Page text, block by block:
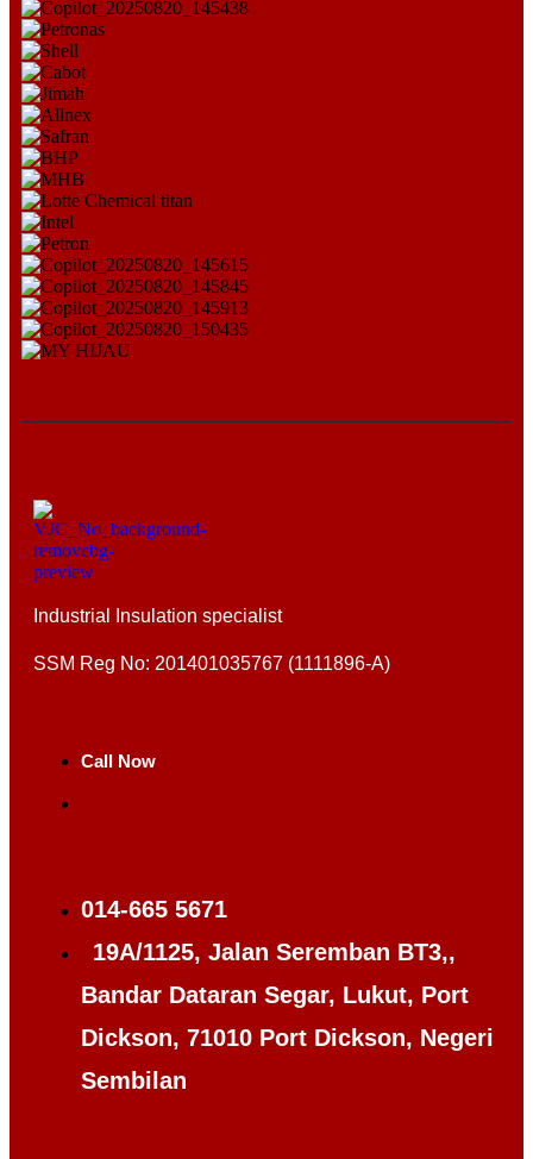
Industrial Insulation specialist
SSM Reg No: 201401035767 (1111896-A)
Call Now
014-665 5671
19A/1125, Jalan Seremban BT3,,
Bandar Dataran Segar, Lukut, Port
Dickson, 71010 Port Dickson, Negeri
Sembilan